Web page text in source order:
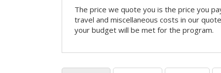
The price we quote you is the price you
travel and miscellaneous costs in our
your budget will be met for the program.